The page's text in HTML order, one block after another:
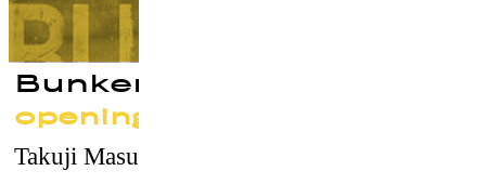
Bunker77
opening screening
Takuji Masuda